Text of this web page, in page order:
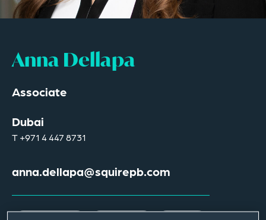
Anna Dellapa
Associate
Dubai
T+971 4 447 8731
anna.dellapa@squirepb.com